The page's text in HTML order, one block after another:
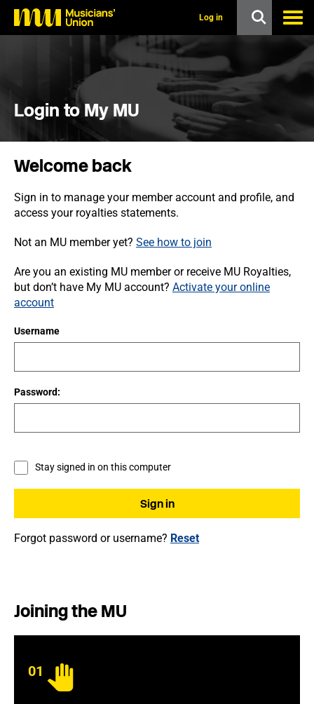
o
Log in
Login to My MU
Welcome back
Sign in to manage your member account and profile, and
access your royalties statements.
Not an MU member yet? See how to join
Are you an existing MU member or receive MU Royalties,
but don’t have My MU account? Activate your online
account
Username
Password:
Stay signed in on this computer
Forgot password or username? Reset
Joining the MU
01